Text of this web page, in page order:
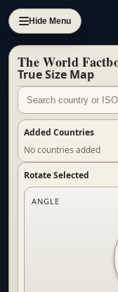
Hide Menu
The World
True Size Map
Added Countries
No countries added
Rotate Selected
ANGLE